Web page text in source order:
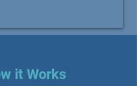
it Works